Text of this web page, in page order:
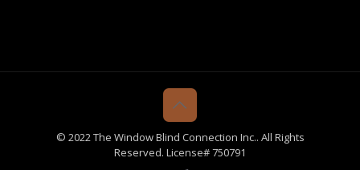
© 2022 The Window Blind Connection Inc.. All Rights
Reserved. License# 750791